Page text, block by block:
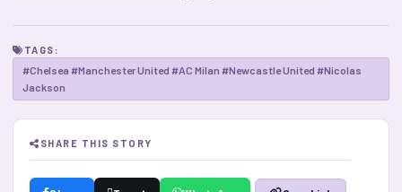
TAGS:
#Chelsea #Manchester United #AC Milan #Newcastle United #Nicolas
Jackson
SHARE THIS STORY